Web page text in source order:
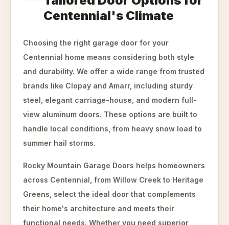
Centennial's Climate
Choosing the right garage door for your
Centennial home means considering both style
and durability. We offer a wide range from trusted
brands like Clopay and Amarr, including sturdy
steel, elegant carriage-house, and modern full-
view aluminum doors. These options are built to
handle local conditions, from heavy snow load to
summer hail storms.
Rocky Mountain Garage Doors helps homeowners
across Centennial, from Willow Creek to Heritage
Greens, select the ideal door that complements
their home's architecture and meets their
functional needs. Whether you need superior